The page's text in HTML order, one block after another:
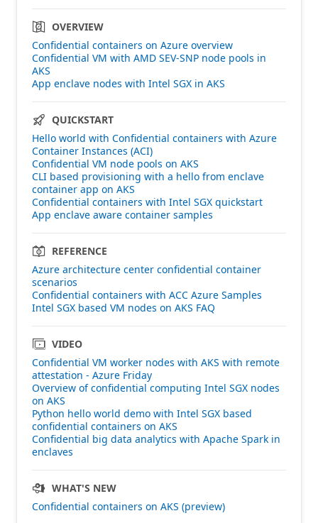
OVERVIEW
Confidential containers on Azure overview
Confidential VM with AMD SEV-SNP node pools in
AKS
App enclave nodes with Intel SGX in AKS
QUICKSTART
Hello world with Confidential containers with Azure
Container Instances (ACI)
Confidential VM node pools on AKS
CLI based provisioning with a hello from enclave
container app on AKS
Confidential containers with Intel SGX quickstart
App enclave aware container samples
REFERENCE
Azure architecture center confidential container
scenarios
Confidential containers with ACC Azure Samples
Intel SGX based VM nodes on AKS FAQ
VIDEO
Confidential VM worker nodes with AKS with remote
attestation - Azure Friday
Overview of confidential computing Intel SGX nodes
on AKS
Python hello world demo with Intel SGX based
confidential containers on AKS
Confidential big data analytics with Apache Spark in
enclaves
WHAT'S NEW
Confidential containers on AKS (preview)